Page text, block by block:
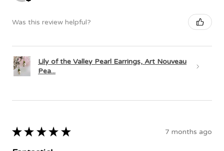
Was this review helpful?
Lily of the Valley Pearl Earrings, Art Nouveau
Pea...
★ ★ ★ ★ ★ 7 months ago